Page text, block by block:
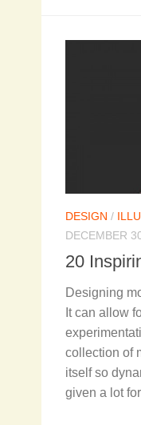
DESIGN /
DECEMBER
20
Designing
It can allow
collection of
itself so
given a lot